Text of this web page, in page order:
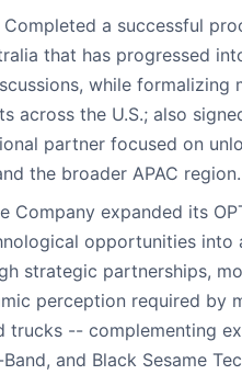
Completed a successful
that has progressed
while formalizing
across the U.S.; also
partner focused on
the broader APAC region.
Company expanded its
opportunities into
strategic partnerships,
perception required by
trucks -- complementing
and Black Sesame